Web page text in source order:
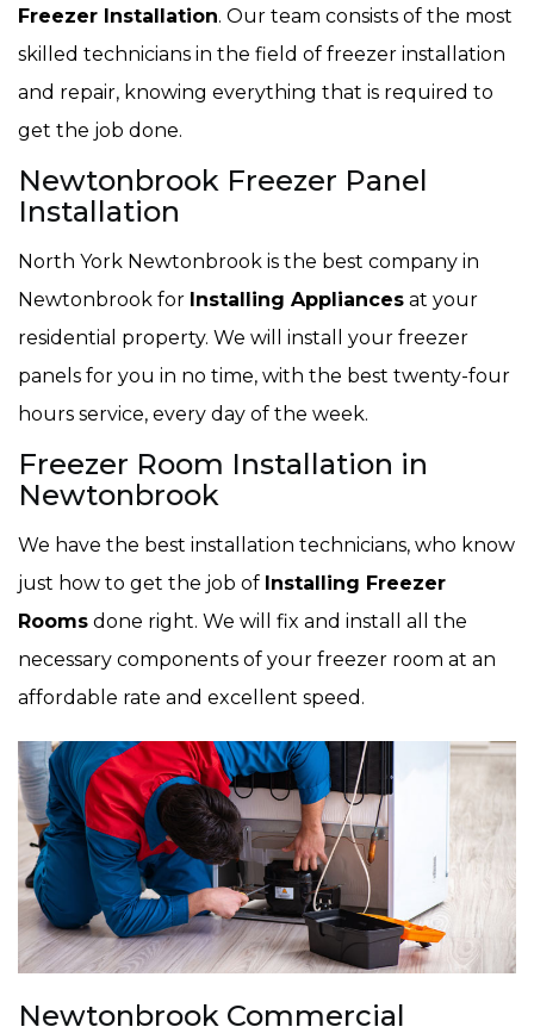
Freezer Installation. Our team consists of the most
skilled technicians in the field of freezer installation
and repair, knowing everything that is required to
get the job done.
Newtonbrook Freezer Panel
Installation
North York Newtonbrook is the best company in
Newtonbrook for Installing Appliances at your
residential property. We will install your freezer
panels for you in no time, with the best twenty-four
hours service, every day of the week.
Freezer Room Installation in
Newtonbrook
We have the best installation technicians, who know
just how to get the job of Installing Freezer
Rooms done right. We will fix and install all the
necessary components of your freezer room at an
affordable rate and excellent speed.
Newtonbrook Commercial